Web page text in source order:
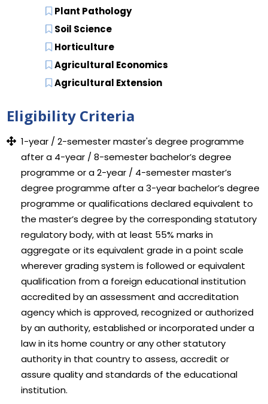
Plant Pathology
Soil Science
Horticulture
Agricultural Economics
Agricultural Extension
Eligibility Criteria
1-year / 2-semester master's degree programme
after a 4-year / 8-semester bachelor’s degree
programme or a 2-year / 4-semester master’s
degree programme after a 3-year bachelor’s degree
programme or qualifications declared equivalent to
the master’s degree by the corresponding statutory
regulatory body, with at least 55% marks in
aggregate or its equivalent grade in a point scale
wherever grading system is followed or equivalent
qualification from a foreign educational institution
accredited by an assessment and accreditation
agency which is approved, recognized or authorized
by an authority, established or incorporated under a
law in its home country or any other statutory
authority in that country to assess, accredit or
assure quality and standards of the educational
institution.